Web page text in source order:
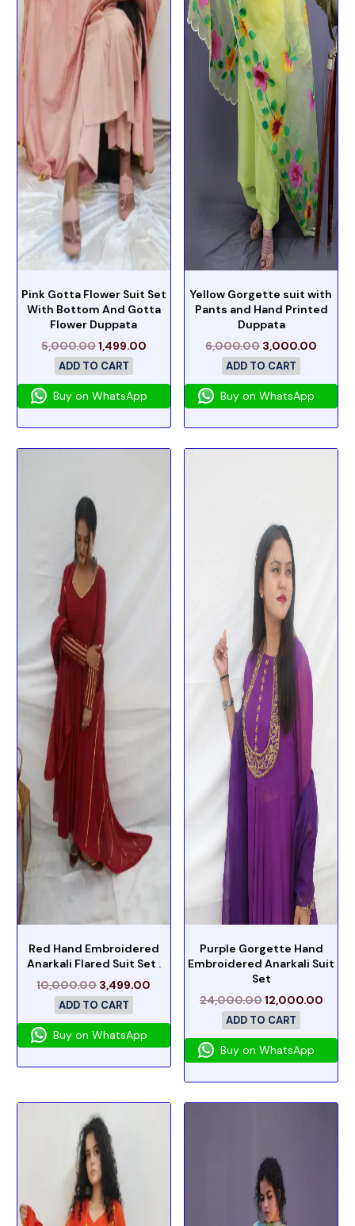
Pink Gotta Flower Suit Set
With Bottom And Gotta
Flower Duppata
5,000.001,499.00
ADD TO CART
Buy on WhatsApp
Yellow Gorgette suit with
Pants and Hand Printed
Duppata
6,000.00 3,000.00
ADD TO CART
Buy on WhatsApp
Red Hand Embroidered
Anarkali Flared Suit Set .
10,000.00 3,499.00
ADD TO CART
Buy on WhatsApp
Purple Gorgette Hand
Embroidered Anarkali Suit
Set
24,000.0012,000.00
ADD TO CART
Buy on WhatsApp